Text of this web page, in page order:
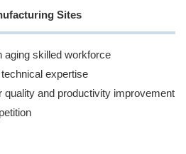
Sites
aging skilled workforce
expertise
quality and productivity improvement